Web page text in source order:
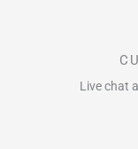
Live chat